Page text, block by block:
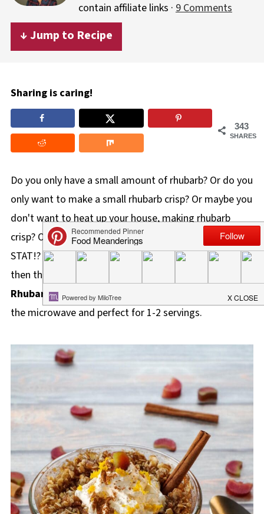
contain affiliate links · 9 Comments
↓ Jump to Recipe
Sharing is caring!
343
SHARES
Do you only have a small amount of rhubarb? Or do you
only want to make a small rhubarb crisp? Or maybe you
don't want to heat up your house, making rhubarb
crisp? OR you simply just need an easy rhubarb crisp
STAT!? If you said "YES!" to any of these statements,
then this is your Rhubarb Crisp recipe! This
Rhubarb Crisp (in a Mug)
is quick and easy to make in
the microwave and perfect for 1-2 servings.